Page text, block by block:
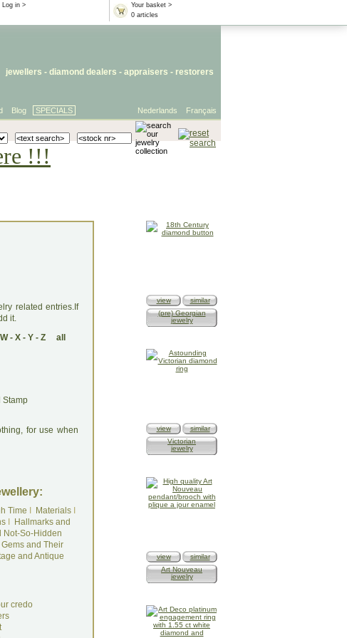
Your basket >
0 articles
Log in >
jewellers - diamond dealers - appraisers - restorers
Français
Nederlands
Blog SPECIALS
!!!
related entries.If
it.
W- X- Y- Z all
for use when
Time MaterialsI
Hallmarks and
Not-So-Hidden
and Their
and Antique
credo
view
similar
(pre) Georgian
jewelry
view
similar
Victorian
jewelry
view
similar
Art Nouveau
jewelry